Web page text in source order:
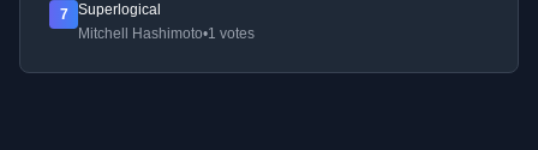
7
Superlogical
Mitchell Hashimoto•1 votes